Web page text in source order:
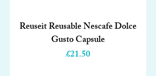
Reuseit Reusable Nescafe Dolce
Gusto Capsule
Price
£21.50